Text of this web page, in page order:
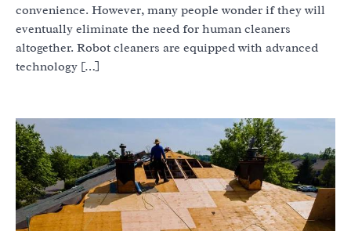
convenience. However, many people wonder if they will
eventually eliminate the need for human cleaners
altogether. Robot cleaners are equipped with advanced
technology […]